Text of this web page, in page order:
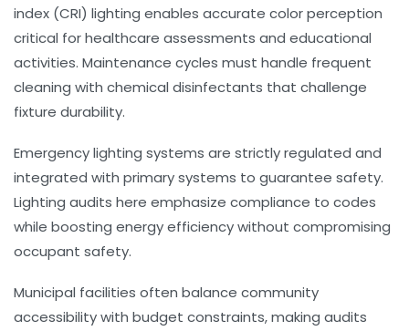
index (CRI) lighting enables accurate color perception
critical for healthcare assessments and educational
activities. Maintenance cycles must handle frequent
cleaning with chemical disinfectants that challenge
fixture durability.
Emergency lighting systems are strictly regulated and
integrated with primary systems to guarantee safety.
Lighting audits here emphasize compliance to codes
while boosting energy efficiency without compromising
occupant safety.
Municipal facilities often balance community
accessibility with budget constraints, making audits